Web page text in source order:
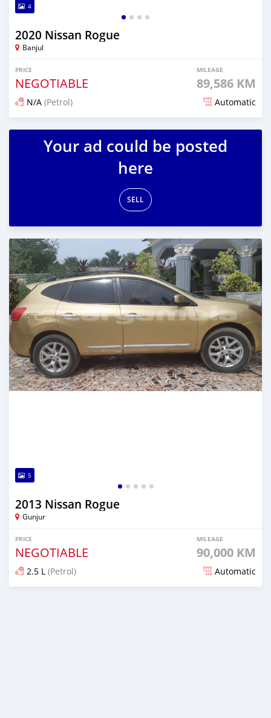
4
2020 Nissan Rogue
Banjul
PRICE
NEGOTIABLE
MILEAGE
89,586 KM
N/A (Petrol) Automatic
Posted over 1 year ago
Your ad could be posted
here
SELL
5
2013 Nissan Rogue
Gunjur
PRICE
NEGOTIABLE
MILEAGE
90,000 KM
2.5 L (Petrol) Automatic